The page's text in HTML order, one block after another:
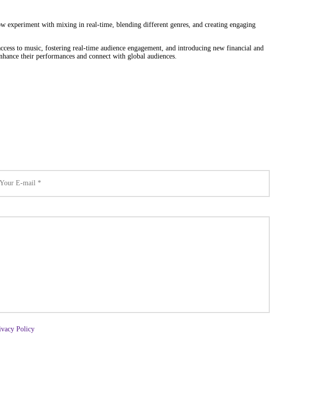
experiment with mixing in real-time, blending different genres, and creating engaging
to music, fostering real-time audience engagement, and introducing new financial and
their performances and connect with global audiences.
Policy